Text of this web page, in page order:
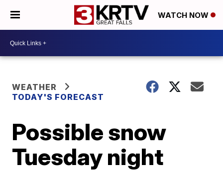
WATCH NOW
WEATHER
TODAY'S FORECAST
Possible snow
Tuesday night